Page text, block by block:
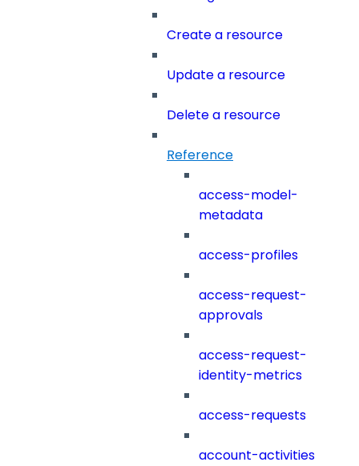
Create a resource
Update a resource
Delete a resource
Reference
access-model-
metadata
access-profiles
access-request-
approvals
access-request-
identity-metrics
access-requests
account-activities